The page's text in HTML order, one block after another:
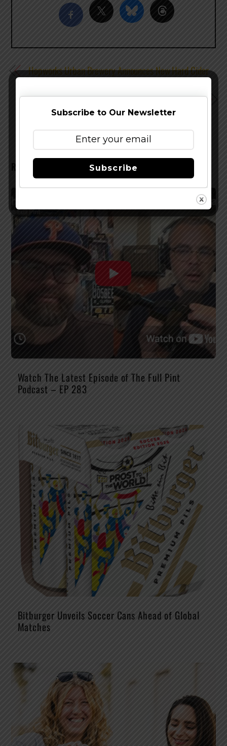
Hopworks Urban Brewery Announces New Hard Cider
in 16 oz. Cans
Anchor Brewing Flying Cloud San Francisco Stout Now
Available
RELATED POSTS
Watch The Latest Episode of The Full Pint
Podcast – EP 283
Bitburger Unveils Soccer Cans Ahead of Global
Matches
Subscribe to Our Newsletter
Subscribe